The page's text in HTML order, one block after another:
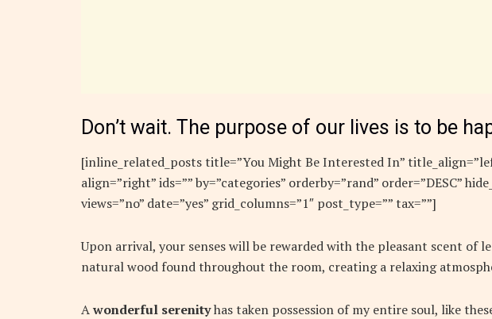
Don’t wait. The purpose of our lives is to be
[inline_related_posts title=”You Might Be Interested In”
align=”right” ids=”” by=”categories” orderby=”rand” order=”DESC”
views=”no” date=”yes” grid_columns=”1″ post_type=”” tax=””]
Upon arrival, your senses will be rewarded with the pleasant scent of
natural wood found throughout the room, creating a relaxing
Awonderful serenityhas taken possession of my entire soul, like